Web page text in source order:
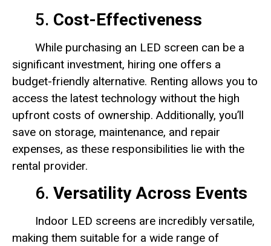
5. Cost-Effectiveness
While purchasing an LED screen can be a
significant investment, hiring one offers a
budget-friendly alternative. Renting allows you to
access the latest technology without the high
upfront costs of ownership. Additionally, you’ll
save on storage, maintenance, and repair
expenses, as these responsibilities lie with the
rental provider.
6. Versatility Across Events
Indoor LED screens are incredibly versatile,
making them suitable for a wide range of